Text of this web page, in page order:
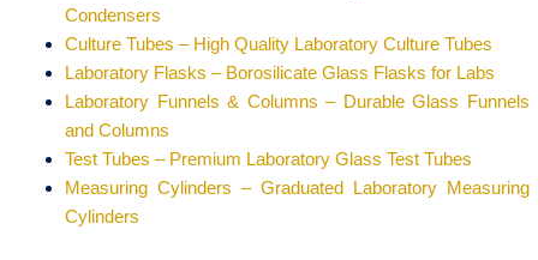
Condensers
Culture Tubes – High Quality Laboratory Culture Tubes
Laboratory Flasks – Borosilicate Glass Flasks for Labs
Laboratory Funnels & Columns – Durable Glass Funnels
and Columns
Test Tubes – Premium Laboratory Glass Test Tubes
Measuring Cylinders – Graduated Laboratory Measuring
Cylinders